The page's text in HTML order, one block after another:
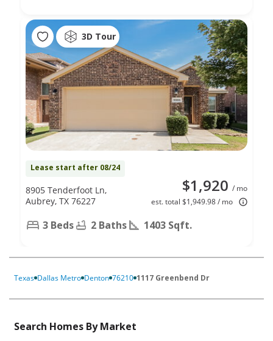
3D Tour
Lease start after 08/24
$1,920 / mo
est. total $1,949.98 / mo
8905 Tenderfoot Ln,
Aubrey, TX 76227
3 Beds 2 Baths 1403 Sqft.
Texas Dallas Metro Denton 76210 1117 Greenbend Dr
Search Homes By Market